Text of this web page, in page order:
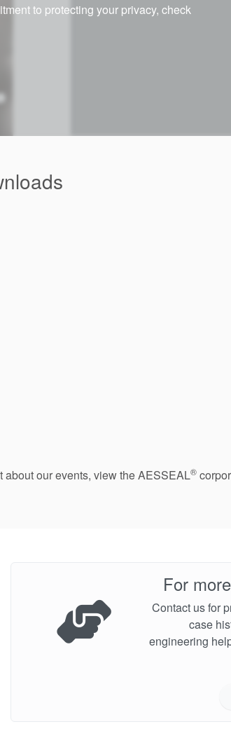
to protecting your privacy, check
our events, view the AESSEAL®
For
Contact us for
case
engineering